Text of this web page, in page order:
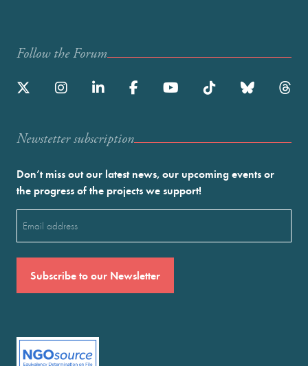
Follow the Forum
Newstetter subscription
Don’t miss out our latest news, our upcoming events or
the progress of the projects we support!
(Required)